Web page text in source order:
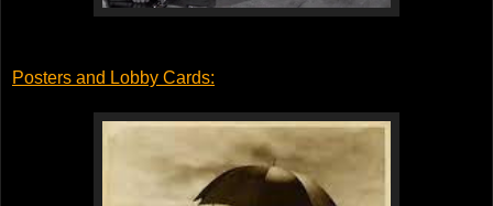
Posters and Lobby Cards: